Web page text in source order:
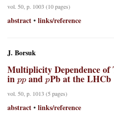
vol. 50, p. 1003 (10 pages)
abstract • links/reference
J. Borsuk
Multiplicity Dependence
inppandpPb at the LHCb
vol. 50, p. 1013 (5 pages)
abstract • links/reference